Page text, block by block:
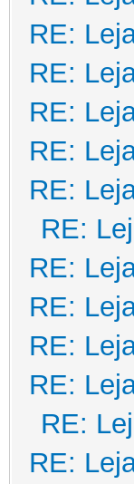
RE:
RE:
RE:
RE:
RE:
RE:
RE:
RE:
RE:
RE:
RE:
RE: